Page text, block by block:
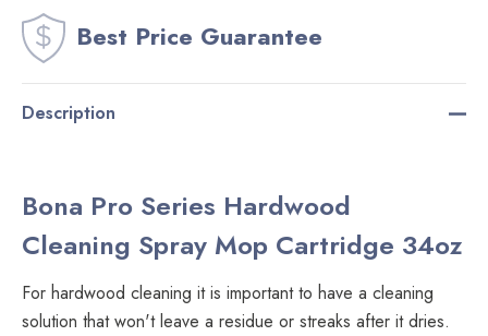
Best Price Guarantee
Description
Bona Pro Series Hardwood
Cleaning Spray Mop Cartridge 34oz
For hardwood cleaning it is important to have a cleaning
solution that won't leave a residue or streaks after it dries.